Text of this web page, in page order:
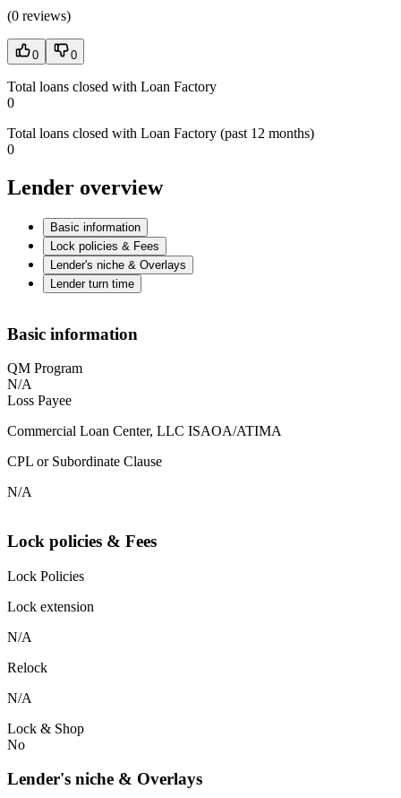
(0 reviews)
0 0
Total loans closed with Loan Factory
0
Total loans closed with Loan Factory (past 12 months)
0
Lender overview
Basic information
Lock policies & Fees
Lender's niche & Overlays
Lender turn time
Basic information
QM Program
N/A
Loss Payee
Commercial Loan Center, LLC ISAOA/ATIMA
CPL or Subordinate Clause
N/A
Lock policies & Fees
Lock Policies
Lock extension
N/A
Relock
N/A
Lock & Shop
No
Lender's niche & Overlays